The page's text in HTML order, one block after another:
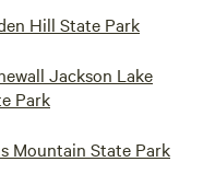
Hill State Park
Jackson Lake
Park
Mountain State Park